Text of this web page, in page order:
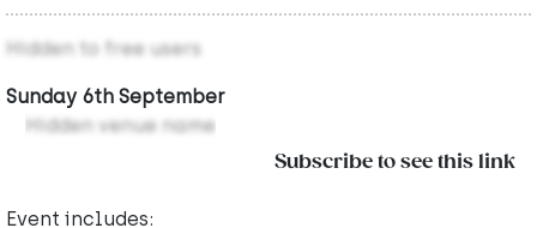
Hidden to free users
Sunday 6th September
Hidden venue name
Subscribe to see this link
Event includes: